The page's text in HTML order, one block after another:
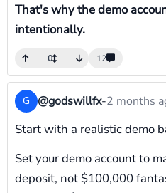
That's why the demo
intentionally.
0 12
G @godswillfx-2 months
Start with a realistic demo
Set your demo account to
deposit, not $100,000